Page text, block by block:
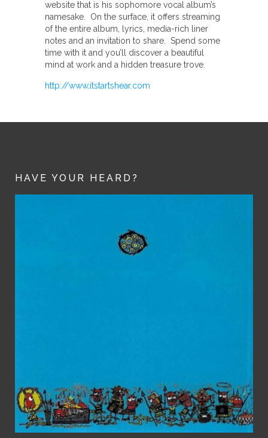
website that is his sophomore vocal album’s
namesake. On the surface, it offers streaming
of the entire album, lyrics, media-rich liner
notes and an invitation to share. Spend some
time with it and you’ll discover a beautiful
mind at work and a hidden treasure trove.
http://www.itstartshear.com
HAVE YOUR HEARD?